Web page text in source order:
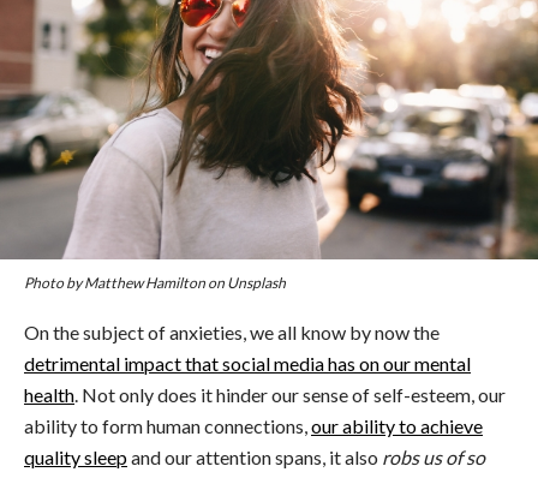
Photo by Matthew Hamilton on Unsplash
On the subject of anxieties, we all know by now the
detrimental impact that social media has on our mental
health. Not only does it hinder our sense of self-esteem, our
ability to form human connections,our ability to achieve
quality sleepand our attention spans, it also robs us of so